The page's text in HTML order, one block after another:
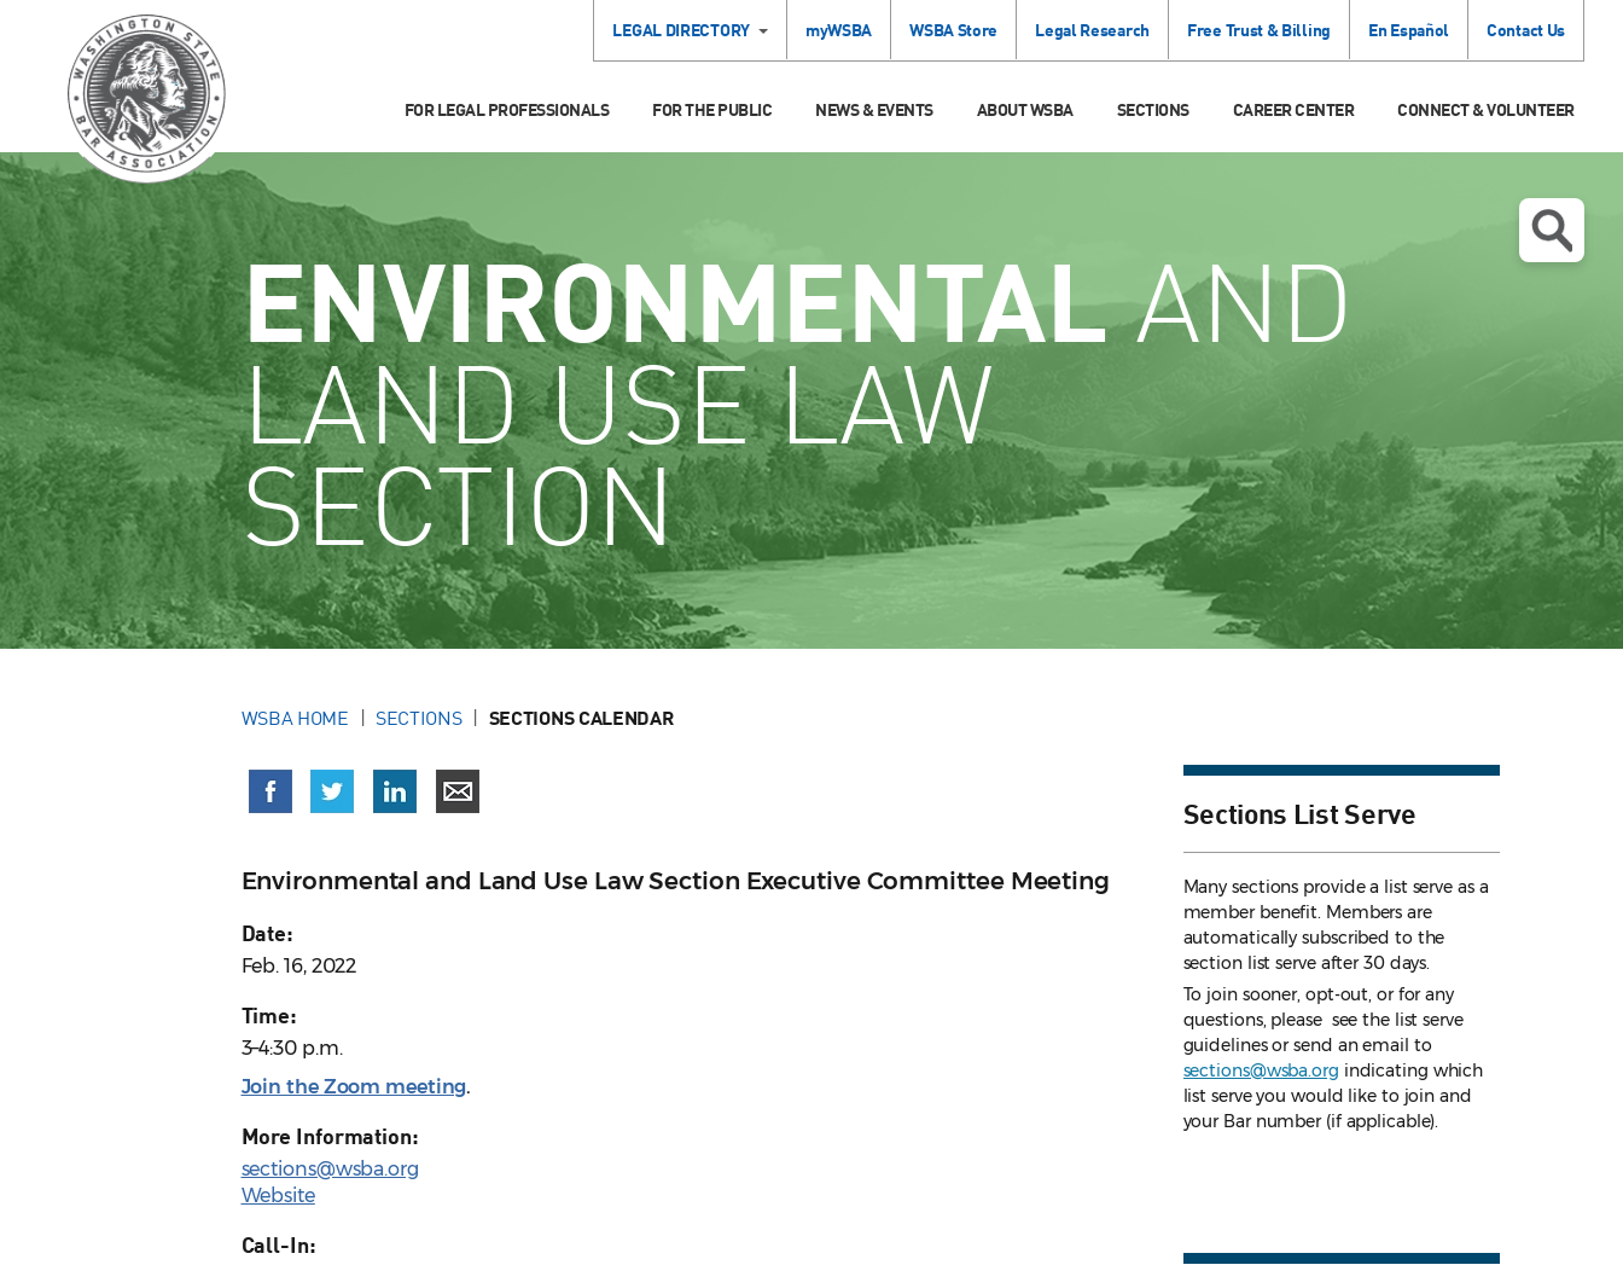
LEGAL DIRECTORY myWSBA WSBA Store Legal Research Free Trust & Billing En Español Contact Us
FOR LEGAL PROFESSIONALS FOR THE PUBLIC NEWS & EVENTS ABOUT WSBA SECTIONS CAREER CENTER CONNECT & VOLUNTEER
ENVIRONMENTALAND
LAND USE LAW
SECTION
WSBA HOME SECTIONS SECTIONS CALENDAR
Environmental and Land Use Law Section Executive Committee Meeting
Date:
Feb. 16, 2022
Time:
3–4:30 p.m.
Join the Zoom meeting.
More Information:
sections@wsba.org
Website
Call-In:
Sections List Serve
Many sections provide a list serve as a
member benefit. Members are
automatically subscribed to the
section list serve after 30 days.
To join sooner, opt-out, or for any
questions, please see the list serve
guidelinesor send an email to
sections@wsba.org indicating which
list serve you would like to join and
your Bar number (if applicable).